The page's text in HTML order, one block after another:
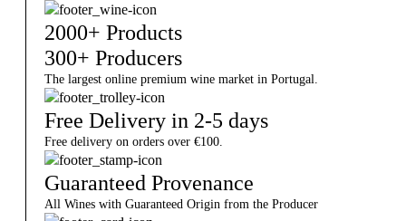
2000+ Products
300+ Producers
The largest online premium wine market in Portugal.
Free Delivery in 2-5 days
Free delivery on orders over €100.
Guaranteed Provenance
All Wines with Guaranteed Origin from the Producer